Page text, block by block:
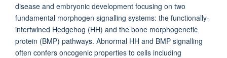
disease and embryonic development focusing on two
fundamental morphogen signalling systems: the functionally-
intertwined Hedgehog (HH) and the bone morphogenetic
protein (BMP) pathways. Abnormal HH and BMP signalling
often confers oncogenic properties to cells including